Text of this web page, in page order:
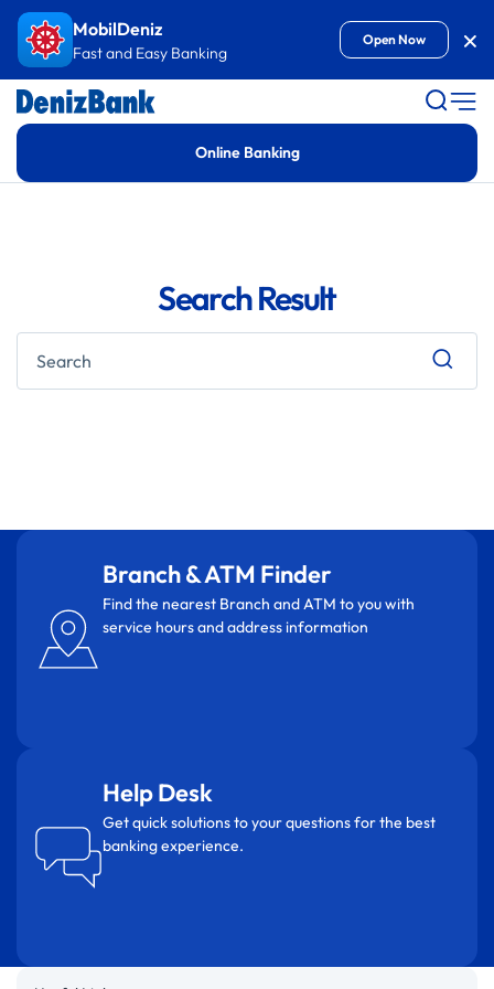
Goto ContentMobilDeniz
Fast and Easy Banking
Open Now
Online Banking
Search Result
Branch & ATM Finder
Find the nearest Branch and ATM to you with
service hours and address information
Help Desk
Get quick solutions to your questions for the best
banking experience.